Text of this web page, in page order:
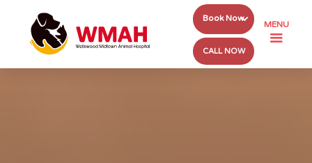
Book Now
CALL NOW
MENU